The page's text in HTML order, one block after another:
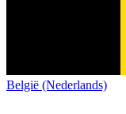
België (Nederlands)